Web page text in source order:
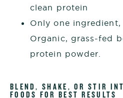
clean protein
Only one ingredient,
Organic, grass-fed
protein powder.
BLEND, SHAKE, OR STIR
FOODS FOR BEST RESULTS